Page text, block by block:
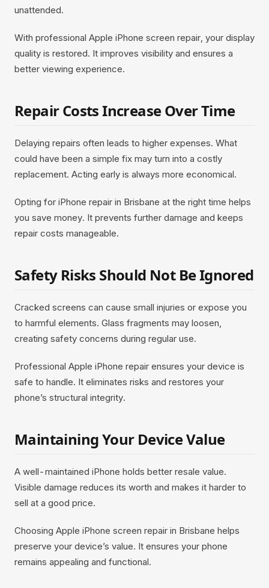
unattended.
With professional Apple iPhone screen repair, your display
quality is restored. It improves visibility and ensures a
better viewing experience.
Repair Costs Increase Over Time
Delaying repairs often leads to higher expenses. What
could have been a simple fix may turn into a costly
replacement. Acting early is always more economical.
Opting for iPhone repair in Brisbane at the right time helps
you save money. It prevents further damage and keeps
repair costs manageable.
Safety Risks Should Not Be Ignored
Cracked screens can cause small injuries or expose you
to harmful elements. Glass fragments may loosen,
creating safety concerns during regular use.
Professional Apple iPhone repair ensures your device is
safe to handle. It eliminates risks and restores your
phone’s structural integrity.
Maintaining Your Device Value
A well-maintained iPhone holds better resale value.
Visible damage reduces its worth and makes it harder to
sell at a good price.
Choosing Apple iPhone screen repair in Brisbane helps
preserve your device’s value. It ensures your phone
remains appealing and functional.